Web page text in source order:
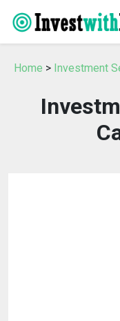
Home > Investment